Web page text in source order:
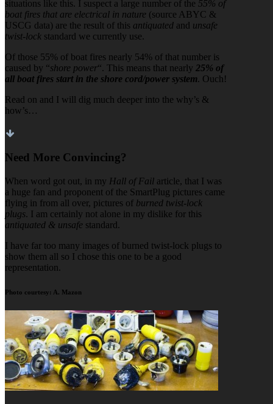
situations like this. I suspect a large number of the 55% of
boat fires that are electrical in nature (source ABYC &
USCG data) are the result of this antiquated and unsafe
twist-lock standard we currently use.
Of those 55% of boat fires nearly 54% of that number is
caused by “shore power“. This means that nearly 25% of
all boat fires start in the shore cord/power system. Ouch!
Read on and I will dig much deeper into the why’s &
how’s…
Need More Convincing?
When word got out, in my Hall of Fail article, that I was
a huge fan and proponent of the SmartPlug pictures came
flying in from all over, pictures of burned twist-lock
plugs. I am certainly not alone in my dislike for this
antiquated & unsafe standard.
I have far too many images of burned twist-lock plugs to
show them all so I chose this one to be a good
representation.
Photo courtesy: A. Mazon